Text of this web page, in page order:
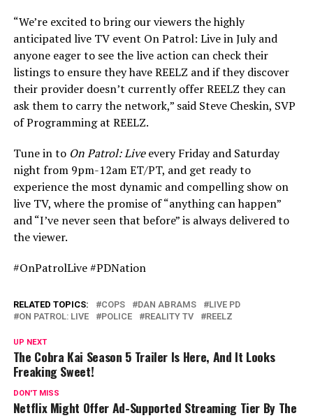
“We’re excited to bring our viewers the highly
anticipated live TV event On Patrol: Live in July and
anyone eager to see the live action can check their
listings to ensure they have REELZ and if they discover
their provider doesn’t currently offer REELZ they can
ask them to carry the network,” said Steve Cheskin, SVP
of Programming at REELZ.
Tune in to On Patrol: Liveevery Friday and Saturday
night from 9pm-12am ET/PT, and get ready to
experience the most dynamic and compelling show on
live TV, where the promise of “anything can happen”
and “I’ve never seen that before” is always delivered to
the viewer.
#OnPatrolLive #PDNation
RELATED TOPICS: COPS DAN ABRAMS
LIVE PD
ON PATROL: LIVE
POLICE REALITY TV REELZ
UP NEXT
The Cobra Kai Season 5 Trailer Is Here, And It Looks
Freaking Sweet!
DON'T MISS
Netflix Might Offer Ad-Supported Streaming Tier By The